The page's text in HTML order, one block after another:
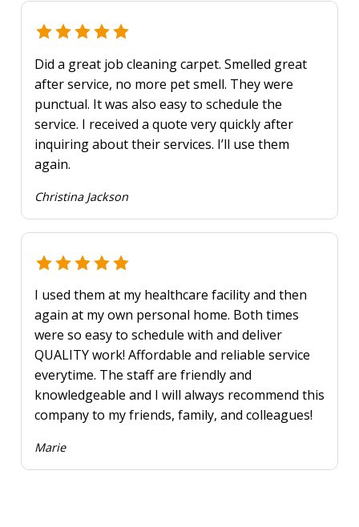
Did a great job cleaning carpet. Smelled great
after service, no more pet smell. They were
punctual. It was also easy to schedule the
service. I received a quote very quickly after
inquiring about their services. I’ll use them
again.
Christina Jackson
I used them at my healthcare facility and then
again at my own personal home. Both times
were so easy to schedule with and deliver
QUALITY work! Affordable and reliable service
everytime. The staff are friendly and
knowledgeable and I will always recommend this
company to my friends, family, and colleagues!
Marie